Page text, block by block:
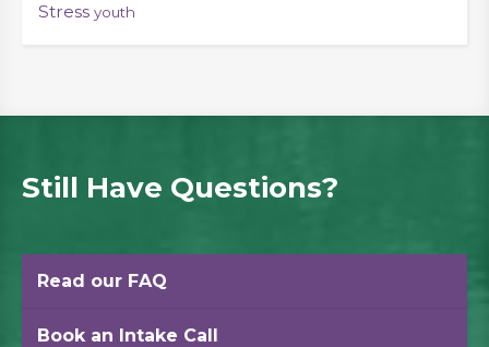
Stress youth
Still Have Questions?
Read our FAQ
Book an Intake Call